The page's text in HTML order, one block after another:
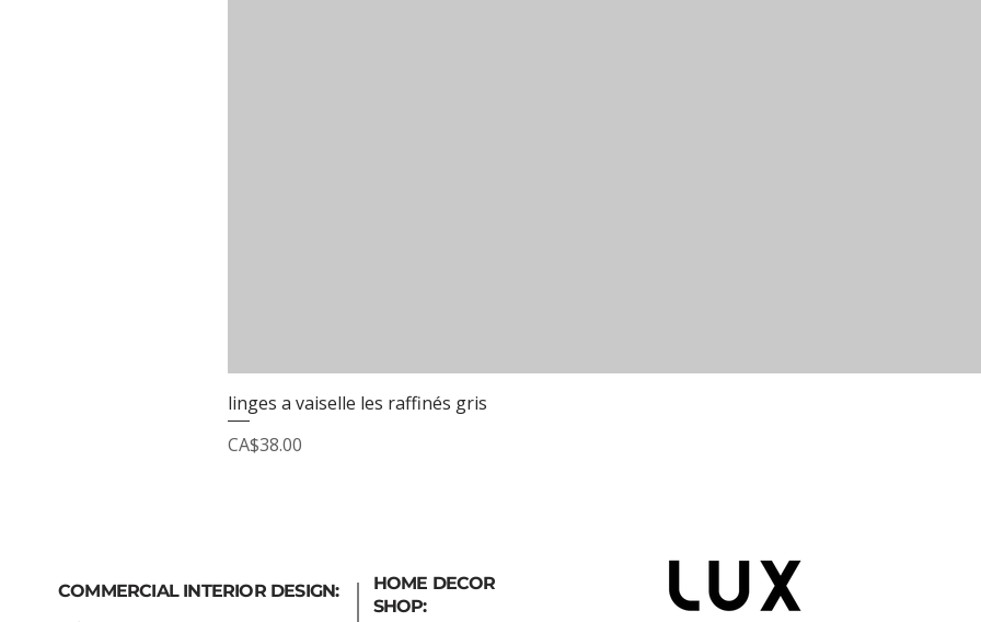
linges a vaiselle les raffinés gris
Price
CA$38.00
COMMERCIAL INTERIOR DESIGN:
HOME DECOR
SHOP: